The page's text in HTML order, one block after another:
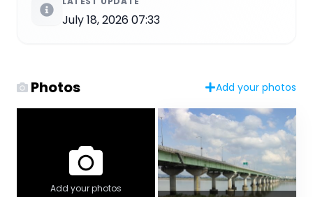
July 18, 2026 07:33
Photos Add your photos
Add your photos